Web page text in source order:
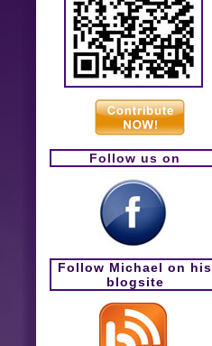
Follow us on
Follow Michael on his
blogsite